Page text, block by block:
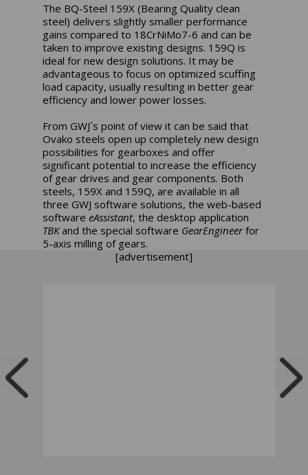
The BQ-Steel 159X (Bearing Quality clean
steel) delivers slightly smaller performance
gains compared to 18CrNiMo7-6 and can be
taken to improve existing designs. 159Q is
ideal for new design solutions. It may be
advantageous to focus on optimized scuffing
load capacity, usually resulting in better gear
efficiency and lower power losses.
From GWJ´s point of view it can be said that
Ovako steels open up completely new design
possibilities for gearboxes and offer
significant potential to increase the efficiency
of gear drives and gear components. Both
steels, 159X and 159Q, are available in all
three GWJ software solutions, the web-based
softwareeAssistant, the desktop application
TBKand the special software GearEngineerfor
5-axis milling of gears.
[advertisement]